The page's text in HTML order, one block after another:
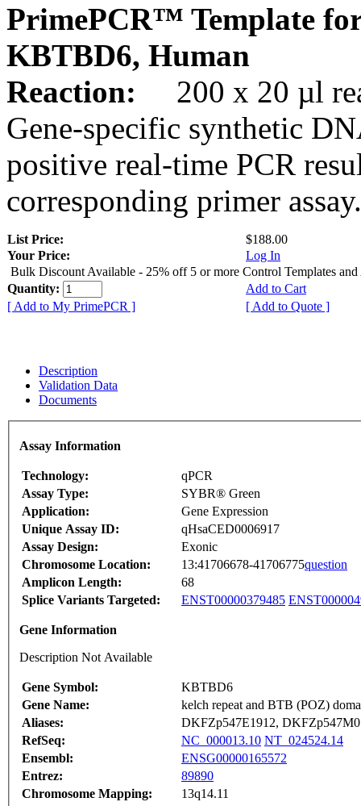
PrimePCR™ Template
KBTBD6, Human
Reaction:
200 x 20 µl
Gene-specific synthetic
positive real-time PCR
corresponding primer assay.
List Price:
$188.00
Your Price:
Log In
Bulk Discount Available - 25% off 5 or more Control Templates and
Quantity:
Add to Cart
[ Add to My PrimePCR ]
[ Add to Quote ]
Description
Validation Data
Documents
Assay Information
Technology:
qPCR
Assay Type:
SYBR® Green
Application:
Gene Expression
Unique Assay ID:
qHsaCED0006917
Assay Design:
Exonic
Chromosome Location:
13:41706678-41706775question
Amplicon Length:
68
Splice Variants Targeted:
ENST00000379485
Gene Information
Description Not Available
Gene Symbol:
KBTBD6
Gene Name:
kelch repeat and BTB (POZ)
Aliases:
DKFZp547E1912,
RefSeq:
NC_000013.10 NT_024524.14
Ensembl:
ENSG00000165572
Entrez:
89890
Chromosome Mapping:
13q14.11